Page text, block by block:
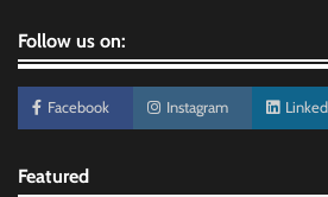
Follow us on:
Facebook Instagram
Featured